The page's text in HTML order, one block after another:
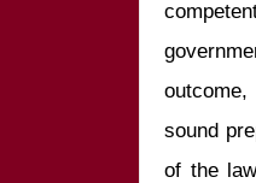
sound
of the